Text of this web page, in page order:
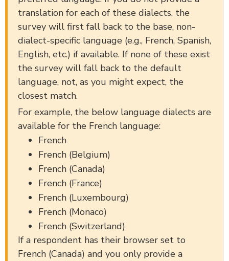
translation for each of these dialects, the
survey will first fall back to the base, non-
dialect-specific language (e.g., French, Spanish,
English, etc.) if available. If none of these exist
the survey will fall back to the default
language, not, as you might expect, the
closest match.
For example, the below language dialects are
available for the French language:
French
French (Belgium)
French (Canada)
French (France)
French (Luxembourg)
French (Monaco)
French (Switzerland)
If a respondent has their browser set to
French (Canada) and you only provide a